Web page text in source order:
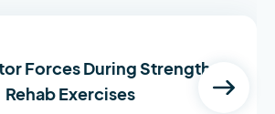
Forces During Strength &
Rehab Exercises